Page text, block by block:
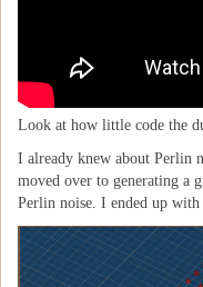
Look at how little code the
I already knew about Perlin
moved over to generating a
Perlin noise. I ended up with